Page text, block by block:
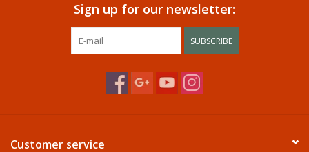
Sign up for our newsletter:
SUBSCRIBE
Customer service